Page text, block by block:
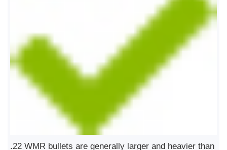
.22 WMR bullets are generally larger and heavier than